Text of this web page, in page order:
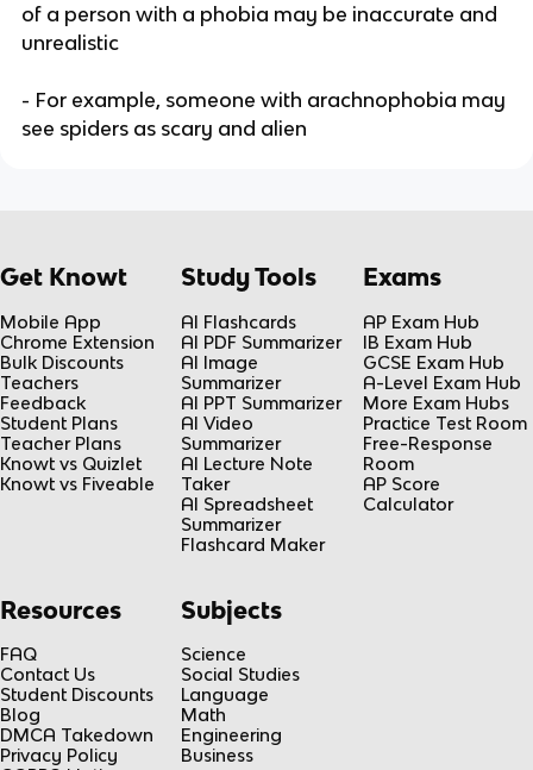
of a person with a phobia may be inaccurate and
unrealistic
- For example, someone with arachnophobia may
see spiders as scary and alien
Get Knowt
Mobile App
Chrome Extension
Bulk Discounts
Teachers
Feedback
Student Plans
Teacher Plans
Knowt vs Quizlet
Knowt vs Fiveable
Study Tools
AI Flashcards
AI PDF Summarizer
AI Image
Summarizer
AI PPT Summarizer
AI Video
Summarizer
AI Lecture Note
Taker
AI Spreadsheet
Summarizer
Flashcard Maker
Exams
AP Exam Hub
IB Exam Hub
GCSE Exam Hub
A-Level Exam Hub
More Exam Hubs
Practice Test Room
Free-Response
Room
AP Score
Calculator
Resources
FAQ
Contact Us
Student Discounts
Blog
DMCA Takedown
Privacy Policy
Subjects
Science
Social Studies
Language
Math
Engineering
Business